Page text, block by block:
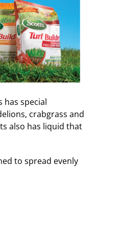
has special
crabgrass and
also has liquid that
to spread evenly